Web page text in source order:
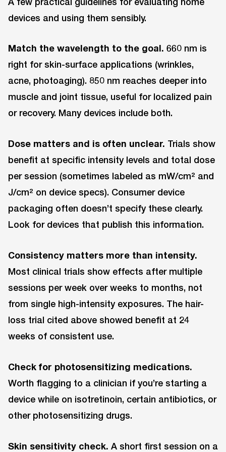
devices and using them sensibly.
Match the wavelength to the goal. 660 nm is
right for skin-surface applications (wrinkles,
acne, photoaging). 850 nm reaches deeper into
muscle and joint tissue, useful for localized pain
or recovery. Many devices include both.
Dose matters and is often unclear. Trials show
benefit at specific intensity levels and total dose
per session (sometimes labeled as mW/cm² and
J/cm² on device specs). Consumer device
packaging often doesn’t specify these clearly.
Look for devices that publish this information.
Consistency matters more than intensity.
Most clinical trials show effects after multiple
sessions per week over weeks to months, not
from single high-intensity exposures. The hair-
loss trial cited above showed benefit at 24
weeks of consistent use.
Check for photosensitizing medications.
Worth flagging to a clinician if you’re starting a
device while on isotretinoin, certain antibiotics, or
other photosensitizing drugs.
Skin sensitivity check. A short first session on a